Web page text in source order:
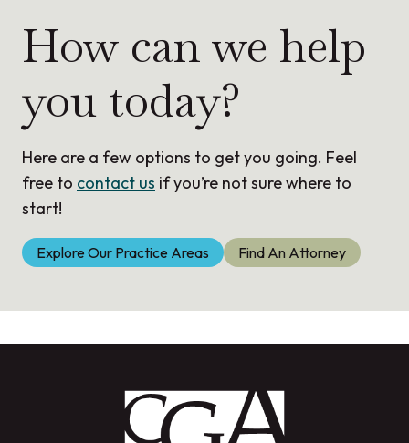
How can we help
you today?
Here are a few options to get you going. Feel
free to contact us if you’re not sure where to
start!
Explore Our Practice Areas Find An Attorney